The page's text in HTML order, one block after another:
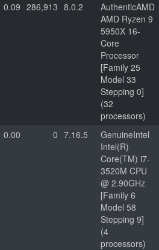
0.09 286,913 8.0.2
AuthenticAMD
AMD Ryzen 9
5950X 16-
Core
Processor
[Family 25
Model 33
Stepping 0]
(32
processors)
0.00 0 7.16.5
GenuineIntel
Intel(R)
Core(TM) i7-
3520M CPU
@ 2.90GHz
[Family 6
Model 58
Stepping 9]
(4
processors)